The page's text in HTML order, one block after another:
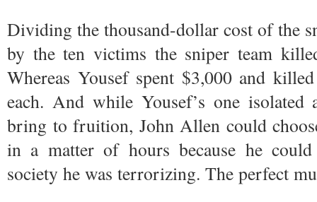
Dividing the thousand-dollar cost of the
by the ten victims the sniper team
Whereas Yousef spent $3,000 and
each. And while Yousef’s one isolated
bring to fruition, John Allen could
in a matter of hours because he
society he was terrorizing. The perfect